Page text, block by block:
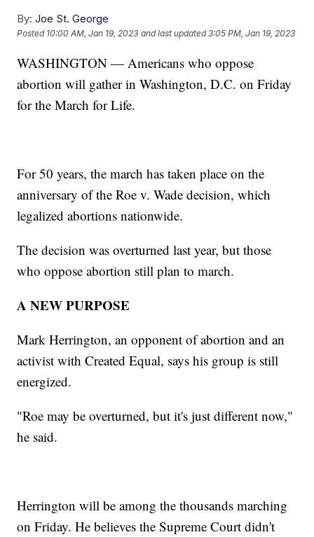
By: Joe St. George
Posted 10:00 AM, Jan 19, 2023 and last updated 3:05 PM, Jan 19, 2023
WASHINGTON — Americans who oppose
abortion will gather in Washington, D.C. on Friday
for the March for Life.
For 50 years, the march has taken place on the
anniversary of the Roe v. Wade decision, which
legalized abortions nationwide.
The decision was overturned last year, but those
who oppose abortion still plan to march.
A NEW PURPOSE
Mark Herrington, an opponent of abortion and an
activist with Created Equal, says his group is still
energized.
"Roe may be overturned, but it's just different now,"
he said.
Herrington will be among the thousands marching
on Friday. He believes the Supreme Court didn't